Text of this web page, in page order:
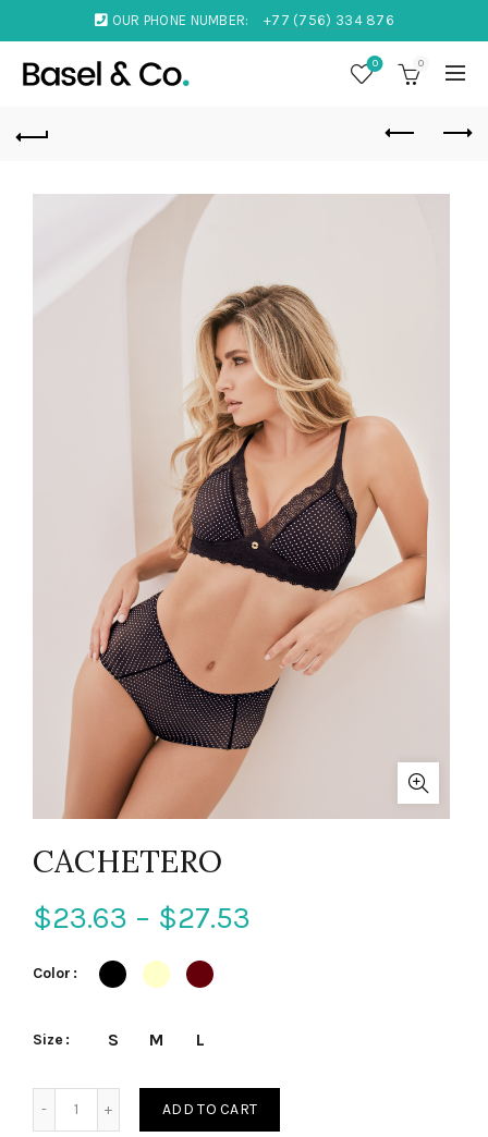
OUR PHONE NUMBER: +77 (756) 334 876
0 0
CACHETERO
$23.63 – $27.53
Color
Size S M L
ADD TO CART